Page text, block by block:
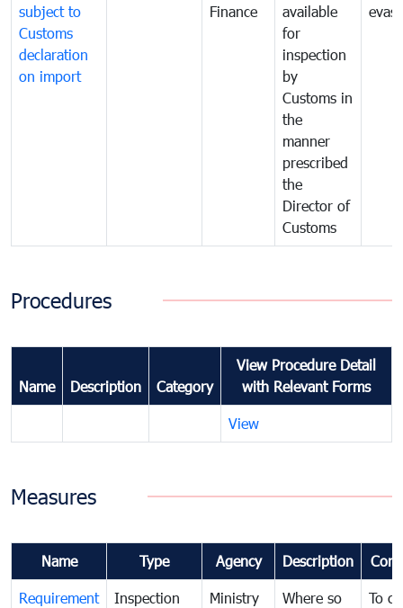
subject to
Customs
declaration
on import
Finance
available
for
inspection
by
Customs in
the
manner
prescribed
the
Director of
Customs
Procedures
Name Description Category
View Procedure Detail
with Relevant Forms
View
Measures
Name Type Agency Description
Requirement
Inspection
Ministry
Where so
To